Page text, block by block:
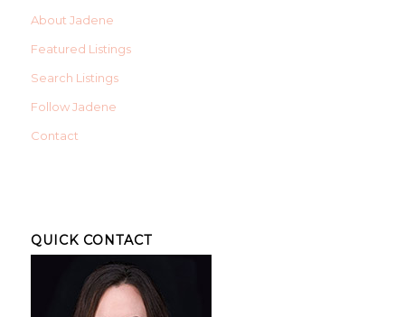
About Jadene
Featured Listings
Search Listings
Follow Jadene
Contact
QUICK CONTACT